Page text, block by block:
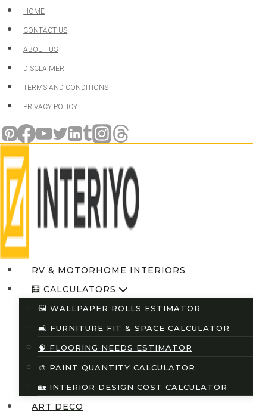
Skip
to
content
HOME
CONTACT US
ABOUT US
DISCLAIMER
TERMS AND CONDITIONS
PRIVACY POLICY
RV & MOTORHOME INTERIORS
🧮 CALCULATORS
🖼️ WALLPAPER ROLLS ESTIMATOR
🛋️ FURNITURE FIT & SPACE CALCULATOR
🧠 FLOORING NEEDS ESTIMATOR
🎨 PAINT QUANTITY CALCULATOR
🏡 INTERIOR DESIGN COST CALCULATOR
ART DECO